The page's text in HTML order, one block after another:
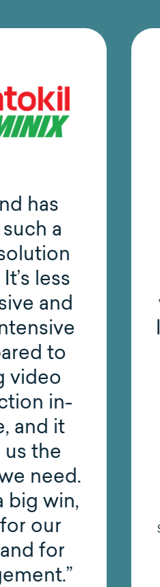
has
a
less
and
to
video
in-
and it
the
need.
big win,
our
for